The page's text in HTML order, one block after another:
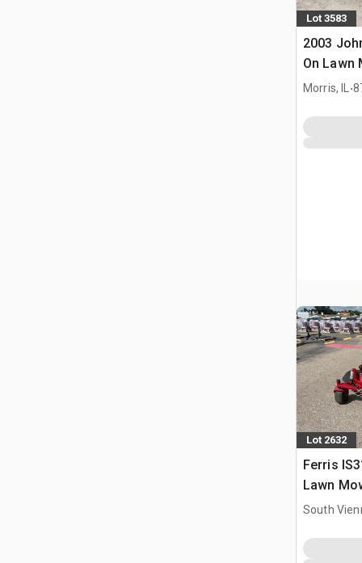
Lot 3583
2003
On Lawn
Morris, IL .
Lot 2632
Ferris
Lawn
South